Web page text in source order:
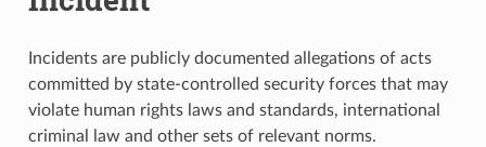
Incidents are publicly documented allegations of acts
committed by state-controlled security forces that may
violate human rights laws and standards, international
criminal law and other sets of relevant norms.